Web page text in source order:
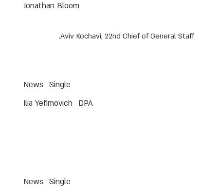
Jonathan Bloom
Aviv Kochavi, 22nd Chief of General Staff.
Single
News
DPA
Ilia Yefimovich
Single
News